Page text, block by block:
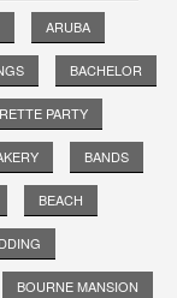
ARUBA
BACHELOR
PARTY
BANDS
BEACH
BOURNE MANSION